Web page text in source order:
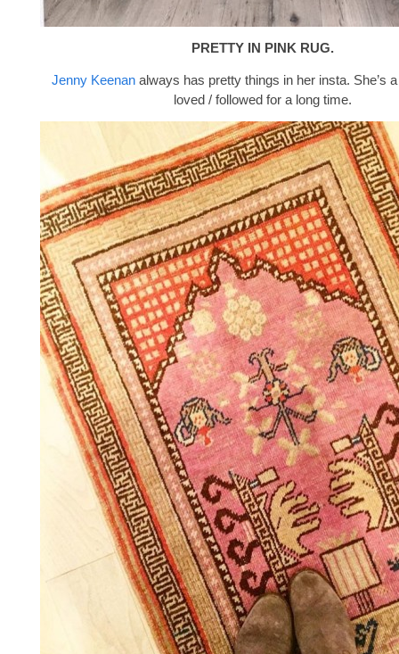
PRETTY IN PINK RUG.
Jenny Keenanalways has pretty things in her insta. She’s a
loved / followed for a long time.